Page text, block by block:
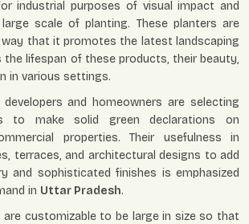
industrial purposes of visual impact and
scale of planting. These planters are
way that it promotes the latest landscaping
the lifespan of these products, their beauty,
in various settings.
and homeowners are selecting
to make solid green declarations on
properties. Their usefulness in
terraces, and architectural designs to add
and sophisticated finishes is emphasized
in Uttar Pradesh.
are customizable to be large in size so that